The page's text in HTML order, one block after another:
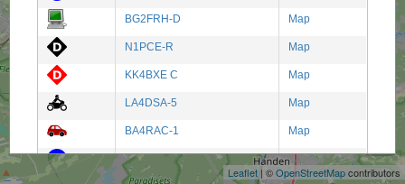
Leaflet | ©OpenStreetMapcontributors
BG2FRH-D Map
N1PCE-R Map
KK4BXE C Map
LA4DSA-5 Map
BA4RAC-1 Map
W8XLR-2 Map